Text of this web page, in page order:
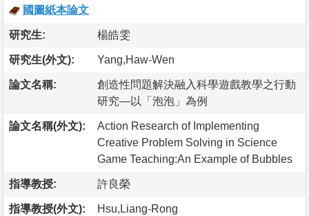
國圖紙本論文
研究生: 楊皓雯
研究生(外文): Yang,Haw-Wen
論文名稱:
創造性問題解決融入科學遊戲教學之行動
研究—以「泡泡」為例
論文名稱(外文):
Action Research of Implementing
Creative Problem Solving in Science
Game Teaching:An Example of Bubbles
指導教授: 許良榮
指導教授(外文): Hsu,Liang-Rong